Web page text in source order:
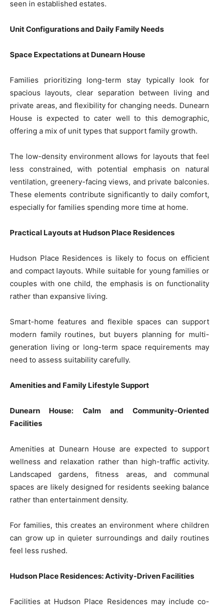
seen in established estates.
Unit Configurations and Daily Family Needs
Space Expectations at Dunearn House
Families prioritizing long-term stay typically look for
spacious layouts, clear separation between living and
private areas, and flexibility for changing needs. Dunearn
House is expected to cater well to this demographic,
offering a mix of unit types that support family growth.
The low-density environment allows for layouts that feel
less constrained, with potential emphasis on natural
ventilation, greenery-facing views, and private balconies.
These elements contribute significantly to daily comfort,
especially for families spending more time at home.
Practical Layouts at Hudson Place Residences
Hudson Place Residences is likely to focus on efficient
and compact layouts. While suitable for young families or
couples with one child, the emphasis is on functionality
rather than expansive living.
Smart-home features and flexible spaces can support
modern family routines, but buyers planning for multi-
generation living or long-term space requirements may
need to assess suitability carefully.
Amenities and Family Lifestyle Support
Dunearn House: Calm and Community-Oriented
Facilities
Amenities at Dunearn House are expected to support
wellness and relaxation rather than high-traffic activity.
Landscaped gardens, fitness areas, and communal
spaces are likely designed for residents seeking balance
rather than entertainment density.
For families, this creates an environment where children
can grow up in quieter surroundings and daily routines
feel less rushed.
Hudson Place Residences: Activity-Driven Facilities
Facilities at Hudson Place Residences may include co-